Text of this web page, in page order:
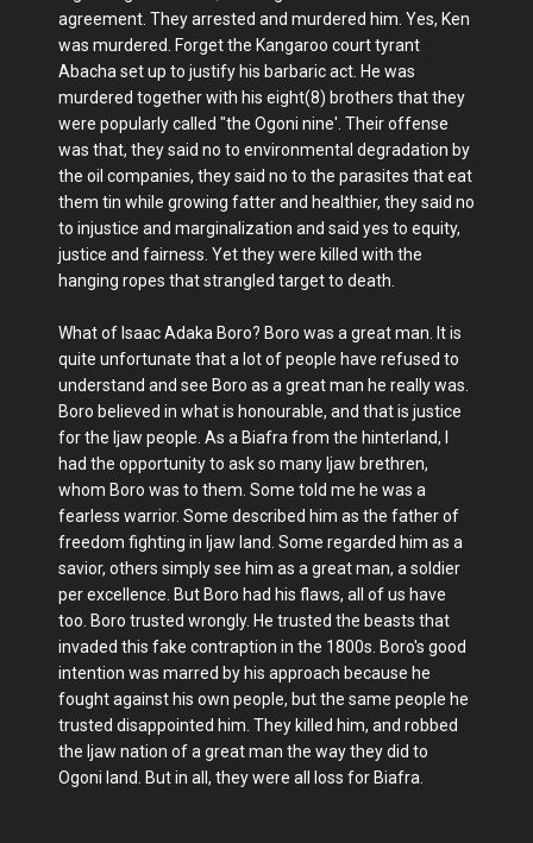
agreement. They arrested and murdered him. Yes, Ken
was murdered. Forget the Kangaroo court tyrant
Abacha set up to justify his barbaric act. He was
murdered together with his eight(8) brothers that they
were popularly called "the Ogoni nine'. Their offense
was that, they said no to environmental degradation by
the oil companies, they said no to the parasites that eat
them tin while growing fatter and healthier, they said no
to injustice and marginalization and said yes to equity,
justice and fairness. Yet they were killed with the
hanging ropes that strangled target to death.
What of Isaac Adaka Boro? Boro was a great man. It is
quite unfortunate that a lot of people have refused to
understand and see Boro as a great man he really was.
Boro believed in what is honourable, and that is justice
for the Ijaw people. As a Biafra from the hinterland, I
had the opportunity to ask so many Ijaw brethren,
whom Boro was to them. Some told me he was a
fearless warrior. Some described him as the father of
freedom fighting in Ijaw land. Some regarded him as a
savior, others simply see him as a great man, a soldier
per excellence. But Boro had his flaws, all of us have
too. Boro trusted wrongly. He trusted the beasts that
invaded this fake contraption in the 1800s. Boro's good
intention was marred by his approach because he
fought against his own people, but the same people he
trusted disappointed him. They killed him, and robbed
the Ijaw nation of a great man the way they did to
Ogoni land. But in all, they were all loss for Biafra.